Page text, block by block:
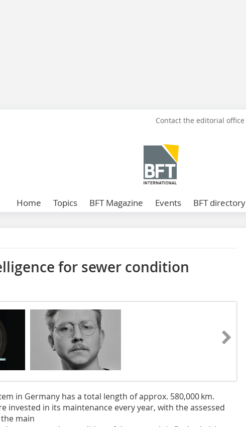
Contact the editorial office
Home Topics BFT Magazine Events BFT directory
for sewer condition
in Germany has a total length of approx. 580,000 km.
invested in its maintenance every year, with the assessed
main